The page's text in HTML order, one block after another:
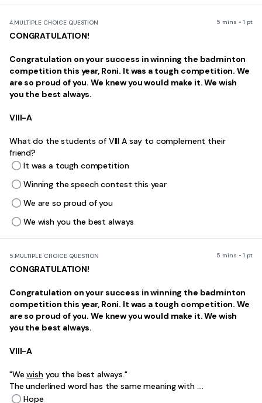
4.MULTIPLE CHOICE QUESTION 5 mins • 1 pt
CONGRATULATION!
Congratulation on your success in winning the badminton
competition this year, Roni. It was a tough competition. We
are so proud of you. We knew you would make it. We wish
you the best always.
VIII-A
What do the students of VIII A say to complement their
friend?
It was a tough competition
Winning the speech contest this year
We are so proud of you
We wish you the best always
5.MULTIPLE CHOICE QUESTION 5 mins • 1 pt
CONGRATULATION!
Congratulation on your success in winning the badminton
competition this year, Roni. It was a tough competition. We
are so proud of you. We knew you would make it. We wish
you the best always.
VIII-A
"Wewishyou the best always."
The underlined word has the same meaning with ....
Hope